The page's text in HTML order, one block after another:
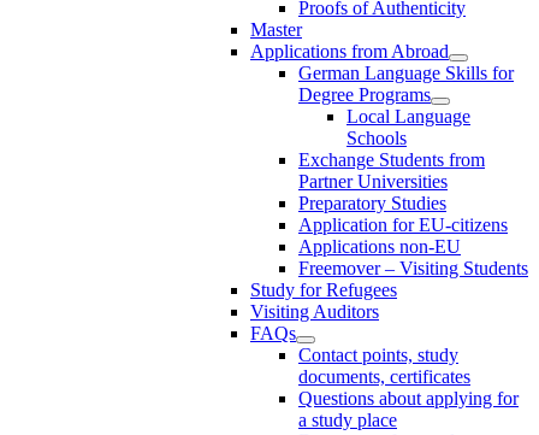
Proofs of Authenticity
Master
Applications from Abroad
German Language Skills for
Degree Programs
Local Language
Schools
Exchange Students from
Partner Universities
Preparatory Studies
Application for EU-citizens
Applications non-EU
Freemover – Visiting Students
Study for Refugees
Visiting Auditors
FAQs
Contact points, study
documents, certificates
Questions about applying for
a study place